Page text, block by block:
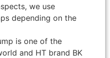
we use
depending on the
is one of the
and HT brand BK